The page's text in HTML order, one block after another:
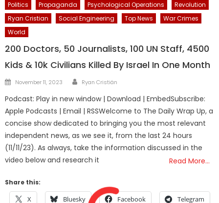
Politics
Propaganda Psychological Operations
Revolution
Ryan Cristian
Social Engineering Top News
War Crimes
World
200 Doctors, 50 Journalists, 100 UN Staff, 4500
Kids & 10k Civilians Killed By Israel In One Month
Posted
November 11, 2023 Author
Ryan Cristián
Podcast: Play in new window | Download | EmbedSubscribe:
Apple Podcasts | Email | RSSWelcome to The Daily Wrap Up, a
concise show dedicated to bringing you the most relevant
independent news, as we see it, from the last 24 hours
(11/11/23). As always, take the information discussed in the
video below and research it
Read More…
Share this:
X Bluesky Facebook Telegram